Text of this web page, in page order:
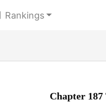
Rankings
Chapter 187